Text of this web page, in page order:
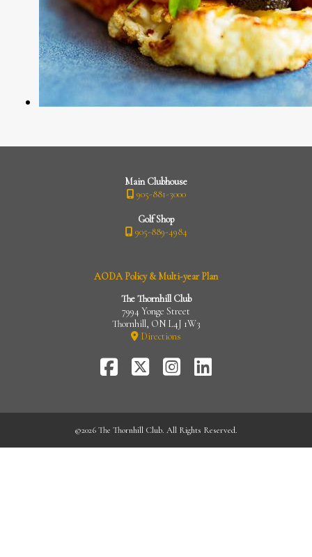
Main Clubhouse
905-881-3000
Golf Shop
905-889-4984
AODA Policy & Multi-year Plan
The Thornhill Club
7994 Yonge Street
Thornhill, ON L4J 1W3
Directions
FaceBookTwitter-
X
Instagram
LinkedIn
©2026 The Thornhill Club. All Rights Reserved.